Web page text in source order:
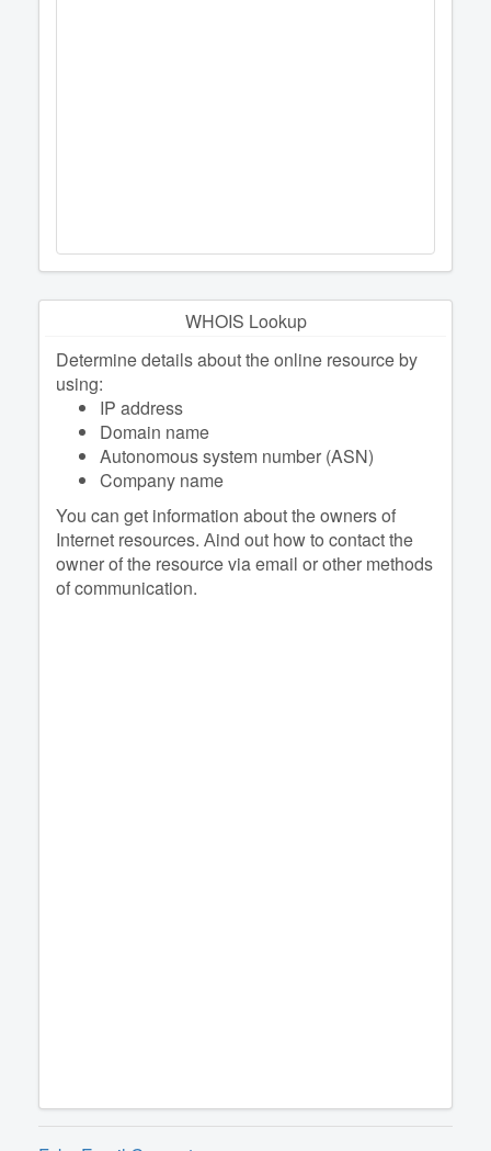
WHOIS Lookup
Determine details about the online resource by
using:
IP address
Domain name
Autonomous system number (ASN)
Company name
You can get information about the owners of
Internet resources. Аind out how to contact the
owner of the resource via email or other methods
of communication.